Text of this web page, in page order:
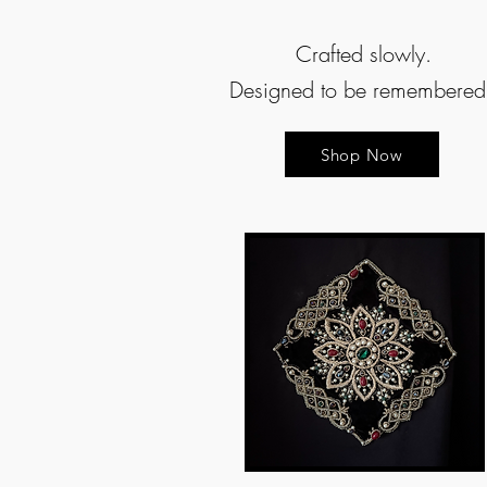
Crafted slowly.
Designed to be
Shop Now